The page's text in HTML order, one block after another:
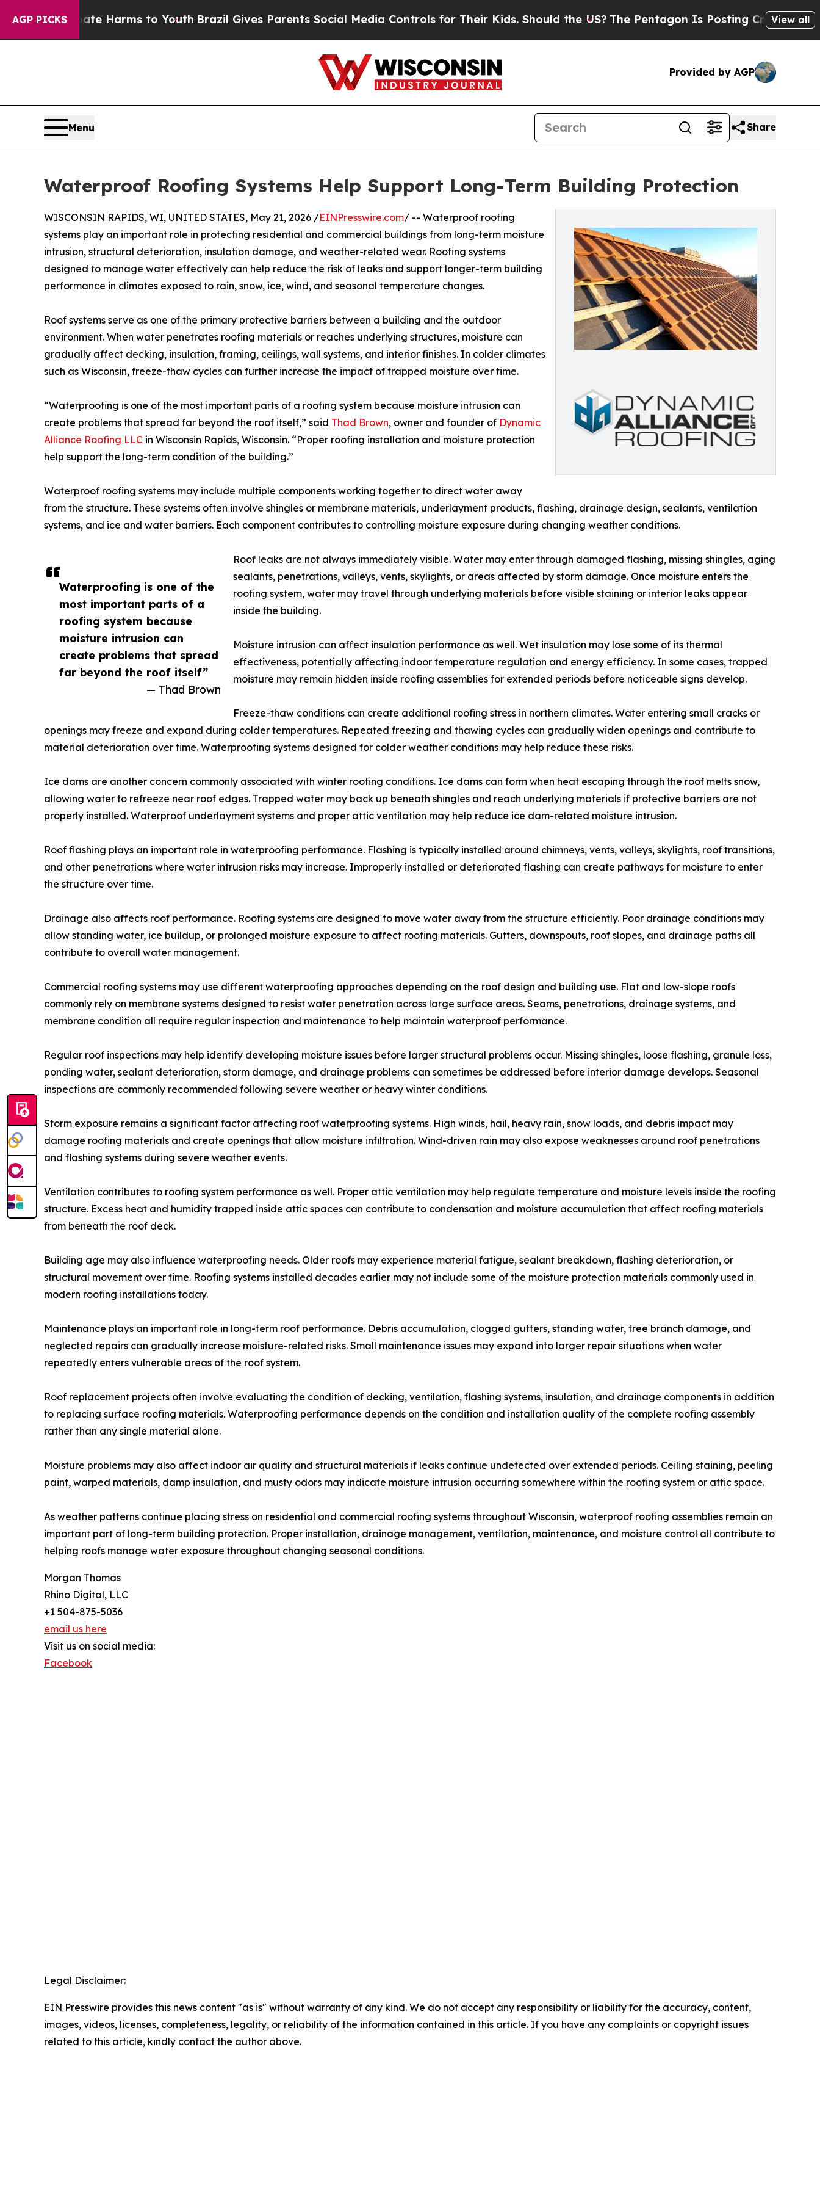
AGP PICKSHarms to YouthBrazil Gives Parents Social Media Controls for Their Kids. Should the US?The Pentagon Is Posting Cryptic Biblical View all
Provided by AGP
Menu Share
Waterproof Roofing Systems Help Support Long-Term Building Protection
Waterproofing is one of the
most important parts of a
roofing system because
moisture intrusion can
create problems that spread
far beyond the roof itself”
— Thad Brown
WISCONSIN RAPIDS, WI, UNITED STATES, May 21, 2026 /EINPresswire.com/ -- Waterproof roofing
systems play an important role in protecting residential and commercial buildings from long-term moisture
intrusion, structural deterioration, insulation damage, and weather-related wear. Roofing systems
designed to manage water effectively can help reduce the risk of leaks and support longer-term building
performance in climates exposed to rain, snow, ice, wind, and seasonal temperature changes.
Roof systems serve as one of the primary protective barriers between a building and the outdoor
environment. When water penetrates roofing materials or reaches underlying structures, moisture can
gradually affect decking, insulation, framing, ceilings, wall systems, and interior finishes. In colder climates
such as Wisconsin, freeze-thaw cycles can further increase the impact of trapped moisture over time.
“Waterproofing is one of the most important parts of a roofing system because moisture intrusion can
create problems that spread far beyond the roof itself,” said Thad Brown, owner and founder of Dynamic
Alliance Roofing LLC in Wisconsin Rapids, Wisconsin. “Proper roofing installation and moisture protection
help support the long-term condition of the building.”
Waterproof roofing systems may include multiple components working together to direct water away
from the structure. These systems often involve shingles or membrane materials, underlayment products, flashing, drainage design, sealants, ventilation
systems, and ice and water barriers. Each component contributes to controlling moisture exposure during changing weather conditions.
Roof leaks are not always immediately visible. Water may enter through damaged flashing, missing shingles, aging
sealants, penetrations, valleys, vents, skylights, or areas affected by storm damage. Once moisture enters the
roofing system, water may travel through underlying materials before visible staining or interior leaks appear
inside the building.
Moisture intrusion can affect insulation performance as well. Wet insulation may lose some of its thermal
effectiveness, potentially affecting indoor temperature regulation and energy efficiency. In some cases, trapped
moisture may remain hidden inside roofing assemblies for extended periods before noticeable signs develop.
Freeze-thaw conditions can create additional roofing stress in northern climates. Water entering small cracks or
openings may freeze and expand during colder temperatures. Repeated freezing and thawing cycles can gradually widen openings and contribute to
material deterioration over time. Waterproofing systems designed for colder weather conditions may help reduce these risks.
Ice dams are another concern commonly associated with winter roofing conditions. Ice dams can form when heat escaping through the roof melts snow,
allowing water to refreeze near roof edges. Trapped water may back up beneath shingles and reach underlying materials if protective barriers are not
properly installed. Waterproof underlayment systems and proper attic ventilation may help reduce ice dam-related moisture intrusion.
Roof flashing plays an important role in waterproofing performance. Flashing is typically installed around chimneys, vents, valleys, skylights, roof transitions,
and other penetrations where water intrusion risks may increase. Improperly installed or deteriorated flashing can create pathways for moisture to enter
the structure over time.
Drainage also affects roof performance. Roofing systems are designed to move water away from the structure efficiently. Poor drainage conditions may
allow standing water, ice buildup, or prolonged moisture exposure to affect roofing materials. Gutters, downspouts, roof slopes, and drainage paths all
contribute to overall water management.
Commercial roofing systems may use different waterproofing approaches depending on the roof design and building use. Flat and low-slope roofs
commonly rely on membrane systems designed to resist water penetration across large surface areas. Seams, penetrations, drainage systems, and
membrane condition all require regular inspection and maintenance to help maintain waterproof performance.
Regular roof inspections may help identify developing moisture issues before larger structural problems occur. Missing shingles, loose flashing, granule loss,
ponding water, sealant deterioration, storm damage, and drainage problems can sometimes be addressed before interior damage develops. Seasonal
inspections are commonly recommended following severe weather or heavy winter conditions.
Storm exposure remains a significant factor affecting roof waterproofing systems. High winds, hail, heavy rain, snow loads, and debris impact may
damage roofing materials and create openings that allow moisture infiltration. Wind-driven rain may also expose weaknesses around roof penetrations
and flashing systems during severe weather events.
Ventilation contributes to roofing system performance as well. Proper attic ventilation may help regulate temperature and moisture levels inside the roofing
structure. Excess heat and humidity trapped inside attic spaces can contribute to condensation and moisture accumulation that affect roofing materials
from beneath the roof deck.
Building age may also influence waterproofing needs. Older roofs may experience material fatigue, sealant breakdown, flashing deterioration, or
structural movement over time. Roofing systems installed decades earlier may not include some of the moisture protection materials commonly used in
modern roofing installations today.
Maintenance plays an important role in long-term roof performance. Debris accumulation, clogged gutters, standing water, tree branch damage, and
neglected repairs can gradually increase moisture-related risks. Small maintenance issues may expand into larger repair situations when water
repeatedly enters vulnerable areas of the roof system.
Roof replacement projects often involve evaluating the condition of decking, ventilation, flashing systems, insulation, and drainage components in addition
to replacing surface roofing materials. Waterproofing performance depends on the condition and installation quality of the complete roofing assembly
rather than any single material alone.
Moisture problems may also affect indoor air quality and structural materials if leaks continue undetected over extended periods. Ceiling staining, peeling
paint, warped materials, damp insulation, and musty odors may indicate moisture intrusion occurring somewhere within the roofing system or attic space.
As weather patterns continue placing stress on residential and commercial roofing systems throughout Wisconsin, waterproof roofing assemblies remain an
important part of long-term building protection. Proper installation, drainage management, ventilation, maintenance, and moisture control all contribute to
helping roofs manage water exposure throughout changing seasonal conditions.
Morgan Thomas
Rhino Digital, LLC
+1 504-875-5036
email us here
Visit us on social media:
Facebook
Legal Disclaimer:
EIN Presswire provides this news content "as is" without warranty of any kind. We do not accept any responsibility or liability for the accuracy, content,
images, videos, licenses, completeness, legality, or reliability of the information contained in this article. If you have any complaints or copyright issues
related to this article, kindly contact the author above.